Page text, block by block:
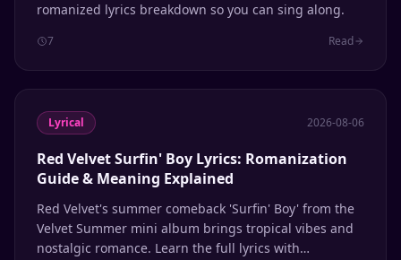
romanized lyrics breakdown so you can sing along.
7 Read
Lyrical 2026-08-06
Red Velvet Surfin' Boy Lyrics: Romanization
Guide & Meaning Explained
Red Velvet's summer comeback 'Surfin' Boy' from the
Velvet Summer mini album brings tropical vibes and
nostalgic romance. Learn the full lyrics with